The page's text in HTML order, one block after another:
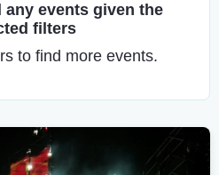
events given the
filters
to find more events.